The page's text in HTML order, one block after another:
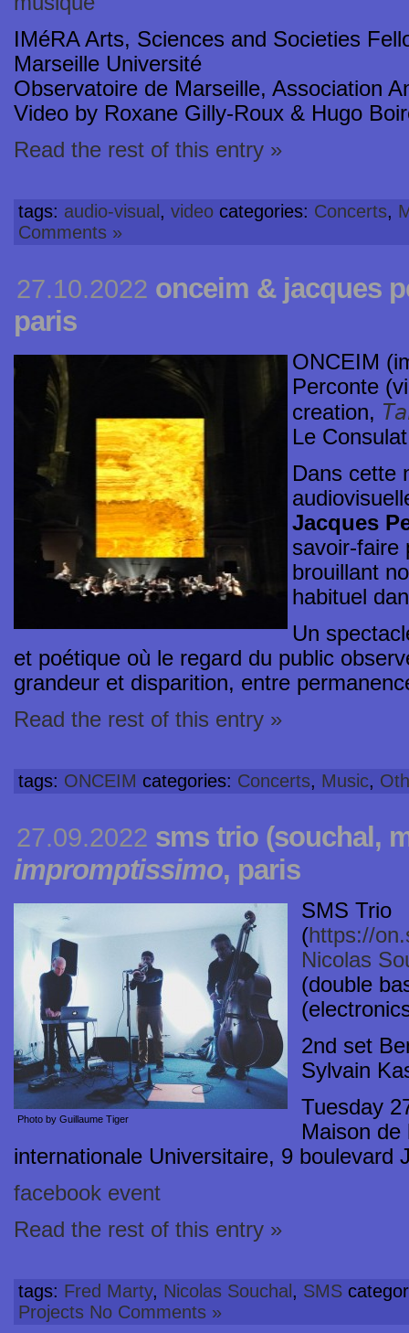
IMéRA Arts, Sciences and Societies
Marseille Université
Observatoire de Marseille, Association
Video by Roxane Gilly-Roux & Hugo
Read the rest of this entry »
tags: audio-visual , video categories: Concerts,
Comments »
27.10.2022 onceim & jacques
paris
ONCEIM
Perconte
creation,
Le
Dans cette
Jacques
savoir-faire
brouillant
habituel
Un
et poétique où le regard du public
grandeur et disparition, entre
Read the rest of this entry »
tags: ONCEIM categories: Concerts, Music,
27.09.2022 sms trio (souchal,
impromptissimo, paris
Photo by Guillaume Tiger
SMS Trio
(https://
Nicolas
(double
2nd set
Sylvain
Tuesday
Maison de
internationale Universitaire, 9 boulevard
facebook event
Read the rest of this entry »
tags: Fred Marty, Nicolas Souchal , SMS
Projects No Comments »